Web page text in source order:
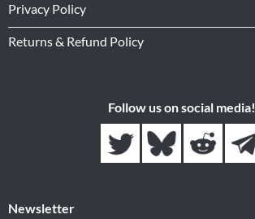
Privacy Policy
Returns & Refund Policy
Follow us on social media!
Newsletter